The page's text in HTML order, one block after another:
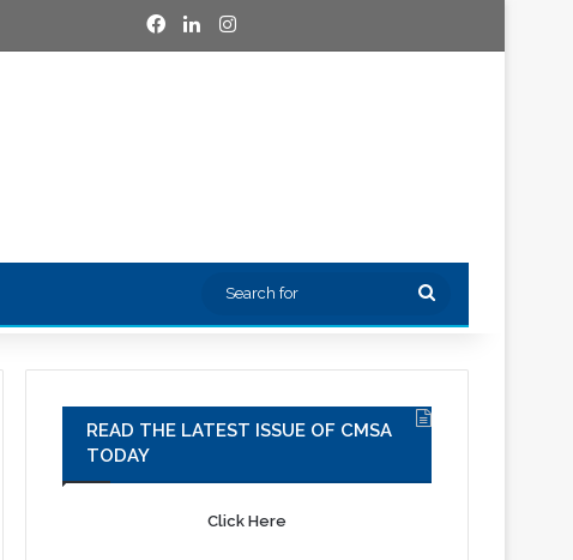
Facebook
LinkedInInstagram
Search
READ THE LATEST ISSUE OF CMSA
TODAY
Click Here